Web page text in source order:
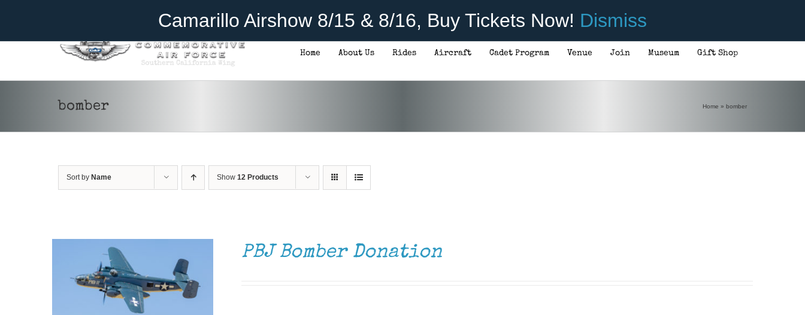
Camarillo Airshow 8/15 & 8/16, Buy Tickets Now! Dismiss
Donate
Home About Us Rides Aircraft Cadet Program Venue Join Museum Gift Shop
bomber Home » bomber
Sort by Name Show 12 Products
PBJ Bomber Donation